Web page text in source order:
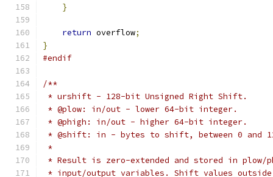
}
return overflow;
}
#endif
/**
* urshift - 128-bit Unsigned Right Shift.
* @plow: in/out - lower 64-bit integer.
* @phigh: in/out - higher 64-bit integer.
* @shift: in - bytes to shift, between 0 and
*
* Result is zero-extended and stored in plow/
* input/output variables. Shift values